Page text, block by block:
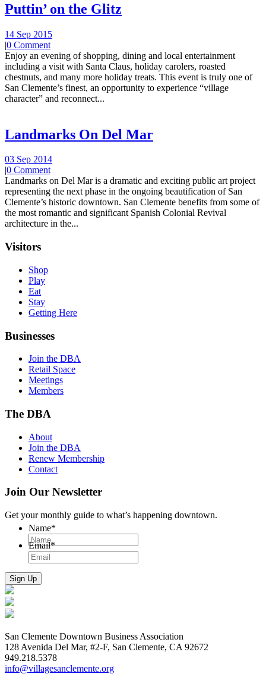
Puttin’ on the Glitz
14 Sep 2015
|0 Comment
Enjoy an evening of shopping, dining and local entertainment
including a visit with Santa Claus, holiday carolers, roasted
chestnuts, and many more holiday treats. This event is truly one of
San Clemente’s finest, an opportunity to experience “village
character” and reconnect...
Landmarks On Del Mar
03 Sep 2014
|0 Comment
Landmarks on Del Mar is a dramatic and exciting public art project
representing the next phase in the ongoing beautification of San
Clemente’s historic downtown. San Clemente benefits from some of
the most romantic and significant Spanish Colonial Revival
architecture in the...
Visitors
Shop
Play
Eat
Stay
Getting Here
Businesses
Join the DBA
Retail Space
Meetings
Members
The DBA
About
Join the DBA
Renew Membership
Contact
Join Our Newsletter
Get your monthly guide to what’s happening downtown.
Name*
Email*
San Clemente Downtown Business Association
128 Avenida Del Mar, #2-F, San Clemente, CA 92672
949.218.5378
info@villagesanclemente.org